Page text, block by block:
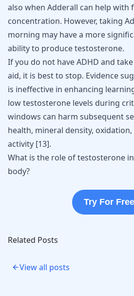
also when Adderall can help with
concentration. However, taking
morning may have a more
ability to produce testosterone.
If you do not have ADHD and take
aid, it is best to stop. Evidence
is ineffective in enhancing
low testosterone levels during
windows can harm subsequent
health, mineral density,
activity [13].
What is the role of testosterone
body?
Try For Free
Related Posts
View all posts